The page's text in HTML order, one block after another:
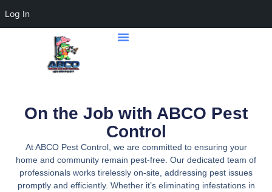
Log In
On the Job with ABCO Pest
Control
At ABCO Pest Control, we are committed to ensuring your
home and community remain pest-free. Our dedicated team of
professionals works tirelessly on-site, addressing pest issues
promptly and efficiently. Whether it’s eliminating infestations in